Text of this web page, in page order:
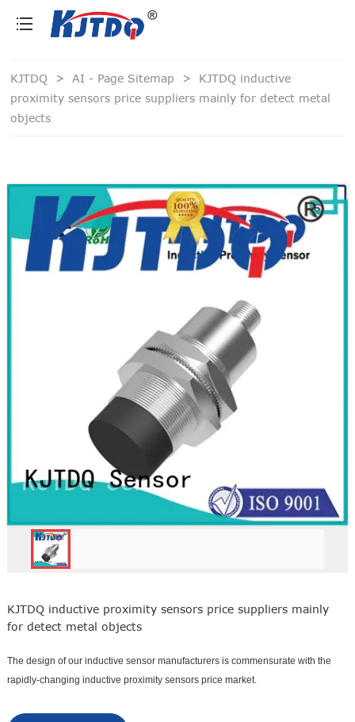
KJTDQ > AI - Page Sitemap > KJTDQ inductive
proximity sensors price suppliers mainly for detect metal
objects
KJTDQ inductive proximity sensors price suppliers mainly
for detect metal objects
The design of our inductive sensor manufacturers is commensurate with the
rapidly-changing inductive proximity sensors price market.